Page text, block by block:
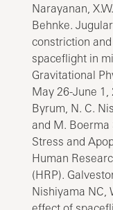
Narayanan,
Behnke.
constriction
spaceflight in
Gravitational
May 26-June
Byrum, N. C.
and M. Boerma
Stress and
Human
(HRP).
Nishiyama NC,